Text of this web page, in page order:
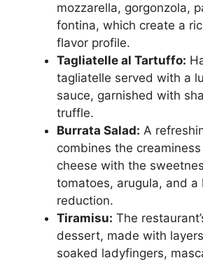
mozzarella, gorgonzola,
fontina, which create a
flavor profile.
Tagliatelle al Tartuffo:
tagliatelle served with a
sauce, garnished with
truffle.
Burrata Salad: A
combines the
cheese with the
tomatoes, arugula, and a
reduction.
Tiramisu: The
dessert, made with
soaked ladyfingers,